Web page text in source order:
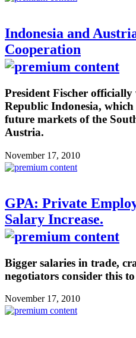
Indonesia and
Cooperation
President Fischer
Republic Indonesia,
future markets of the
Austria.
November 17, 2010
GPA: Private
Salary Increase.
Bigger salaries in trade,
negotiators consider this
November 17, 2010